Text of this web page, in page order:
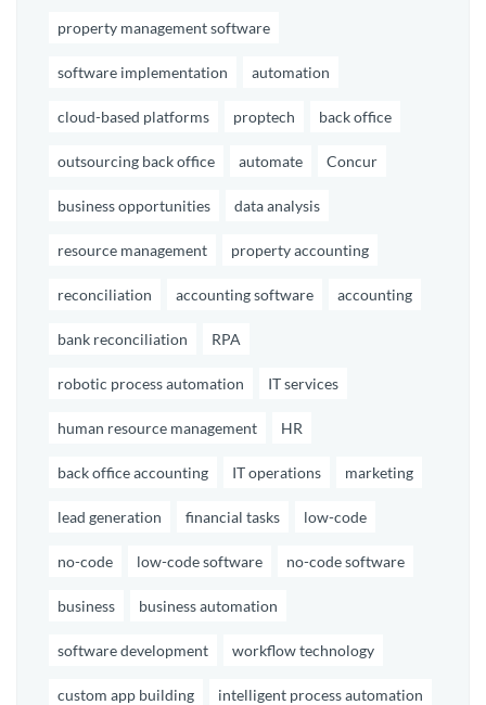
property management software
software implementation automation
cloud-based platforms proptech back office
outsourcing back office automate Concur
business opportunities data analysis
resource management property accounting
reconciliation accounting software accounting
bank reconciliation RPA
robotic process automation IT services
human resource management HR
back office accounting IT operations marketing
lead generation financial tasks low-code
no-code low-code software no-code software
business business automation
software development workflow technology
custom app building intelligent process automation